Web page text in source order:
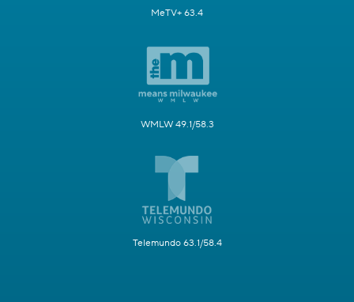
MeTV+ 63.4
WMLW 49.1/58.3
Telemundo 63.1/58.4